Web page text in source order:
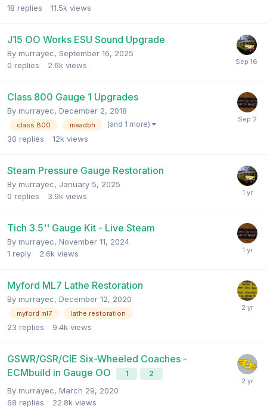
18 replies 11.5k views
J15 OO Works ESU Sound Upgrade
By murrayec, September 16, 2025
0 replies 2.6k views
Class 800 Gauge 1 Upgrades
By murrayec, December 2, 2018
class 800 meadbh (and 1 more)
30 replies 12k views
Steam Pressure Gauge Restoration
By murrayec, January 5, 2025
0 replies 3.9k views
Tich 3.5'' Gauge Kit - Live Steam
By murrayec, November 11, 2024
1 reply 2.6k views
Myford ML7 Lathe Restoration
By murrayec, December 12, 2020
myford ml7 lathe restoration
23 replies 9.4k views
GSWR/GSR/CIE Six-Wheeled Coaches -
ECMbuild in Gauge OO
1 2
By murrayec, March 29, 2020
68 replies 22.8k views